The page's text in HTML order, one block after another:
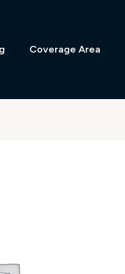
Coverage Area